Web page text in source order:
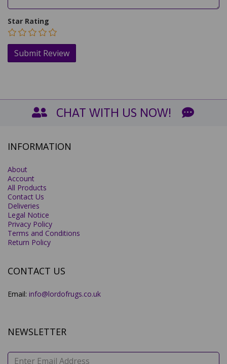
Star Rating
CHAT WITH US NOW!
INFORMATION
About
Account
All Products
Contact Us
Deliveries
Legal Notice
Privacy Policy
Terms and Conditions
Return Policy
CONTACT US
Email: info@lordofrugs.co.uk
NEWSLETTER